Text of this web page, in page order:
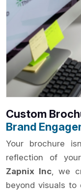
Custom
Brand
Your brochure
reflection of
Zapnix Inc, we
beyond visuals to